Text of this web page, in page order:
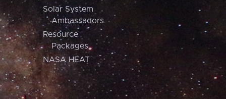
Solar System
Ambassadors
Resource
Packages
NASA HEAT